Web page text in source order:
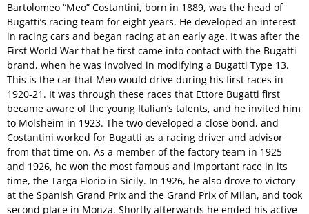
Bartolomeo “Meo” Costantini, born in 1889, was the head of
Bugatti’s racing team for eight years. He developed an interest
in racing cars and began racing at an early age. It was after the
First World War that he first came into contact with the Bugatti
brand, when he was involved in modifying a Bugatti Type 13.
This is the car that Meo would drive during his first races in
1920-21. It was through these races that Ettore Bugatti first
became aware of the young Italian’s talents, and he invited him
to Molsheim in 1923. The two developed a close bond, and
Costantini worked for Bugatti as a racing driver and advisor
from that time on. As a member of the factory team in 1925
and 1926, he won the most famous and important race in its
time, the Targa Florio in Sicily. In 1926, he also drove to victory
at the Spanish Grand Prix and the Grand Prix of Milan, and took
second place in Monza. Shortly afterwards he ended his active